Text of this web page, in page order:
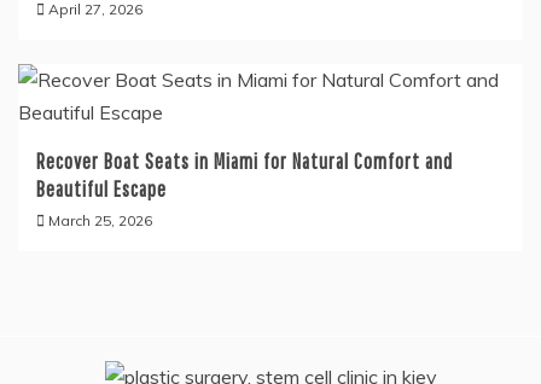
April 27, 2026
Recover Boat Seats in Miami for Natural Comfort and
Beautiful Escape
March 25, 2026